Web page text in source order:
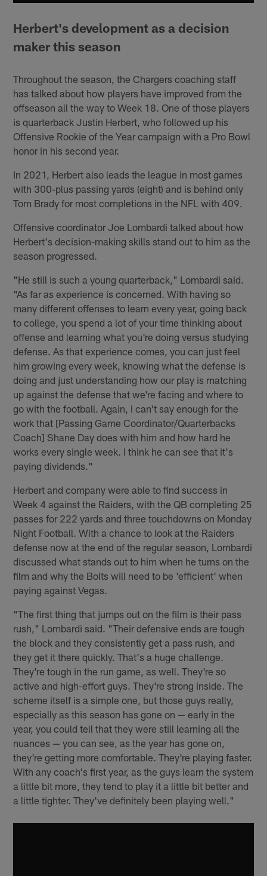
Herbert's development as a decision
maker this season
Throughout the season, the Chargers coaching staff
has talked about how players have improved from the
offseason all the way to Week 18. One of those players
is quarterback Justin Herbert, who followed up his
Offensive Rookie of the Year campaign with a Pro Bowl
honor in his second year.
In 2021, Herbert also leads the league in most games
with 300-plus passing yards (eight) and is behind only
Tom Brady for most completions in the NFL with 409.
Offensive coordinator Joe Lombardi talked about how
Herbert's decision-making skills stand out to him as the
season progressed.
"He still is such a young quarterback," Lombardi said.
"As far as experience is concerned. With having so
many different offenses to learn every year, going back
to college, you spend a lot of your time thinking about
offense and learning what you're doing versus studying
defense. As that experience comes, you can just feel
him growing every week, knowing what the defense is
doing and just understanding how our play is matching
up against the defense that we're facing and where to
go with the football. Again, I can't say enough for the
work that [Passing Game Coordinator/Quarterbacks
Coach] Shane Day does with him and how hard he
works every single week. I think he can see that it's
paying dividends."
Herbert and company were able to find success in
Week 4 against the Raiders, with the QB completing 25
passes for 222 yards and three touchdowns on Monday
Night Football. With a chance to look at the Raiders
defense now at the end of the regular season, Lombardi
discussed what stands out to him when he turns on the
film and why the Bolts will need to be 'efficient' when
paying against Vegas.
"The first thing that jumps out on the film is their pass
rush," Lombardi said. "Their defensive ends are tough
the block and they consistently get a pass rush, and
they get it there quickly. That's a huge challenge.
They're tough in the run game, as well. They're so
active and high-effort guys. They're strong inside. The
scheme itself is a simple one, but those guys really,
especially as this season has gone on — early in the
year, you could tell that they were still learning all the
nuances — you can see, as the year has gone on,
they're getting more comfortable. They're playing faster.
With any coach's first year, as the guys learn the system
a little bit more, they tend to play it a little bit better and
a little tighter. They've definitely been playing well."